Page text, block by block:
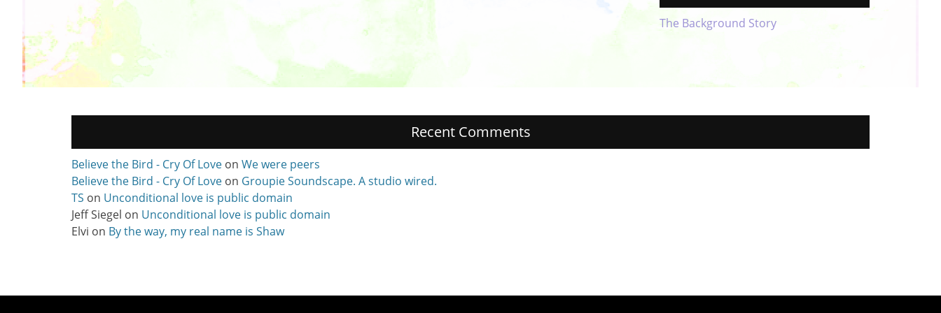
The Background Story
Recent Comments
Believe the Bird - Cry Of Love on We were peers
Believe the Bird - Cry Of Love on Groupie Soundscape. A studio wired.
TS on Unconditional love is public domain
Jeff Siegel on Unconditional love is public domain
Elvi on By the way, my real name is Shaw